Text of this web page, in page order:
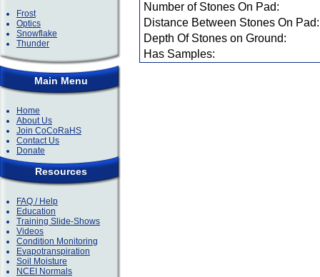
Frost
Optics
Snowflake
Thunder
Main Menu
Home
About Us
Join CoCoRaHS
Contact Us
Donate
Resources
FAQ / Help
Education
Training Slide-Shows
Videos
Condition Monitoring
Evapotranspiration
Soil Moisture
NCEI Normals
Number of Stones On Pad:
Distance Between Stones On Pad:
Depth Of Stones on Ground:
Has Samples: